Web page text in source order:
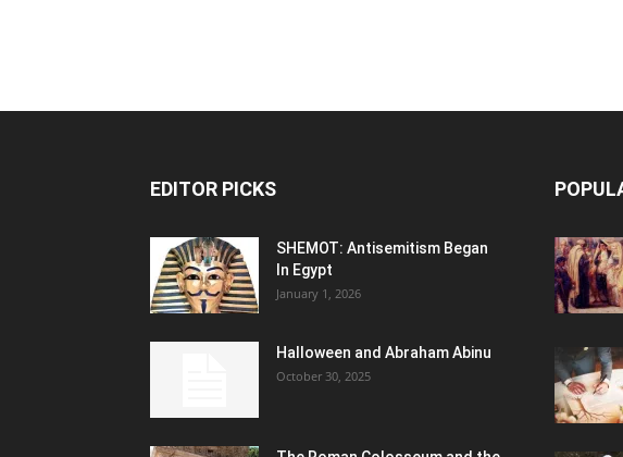
EDITOR PICKS
SHEMOT: Antisemitism Began
In Egypt
January 1, 2026
Halloween and Abraham Abinu
October 30, 2025